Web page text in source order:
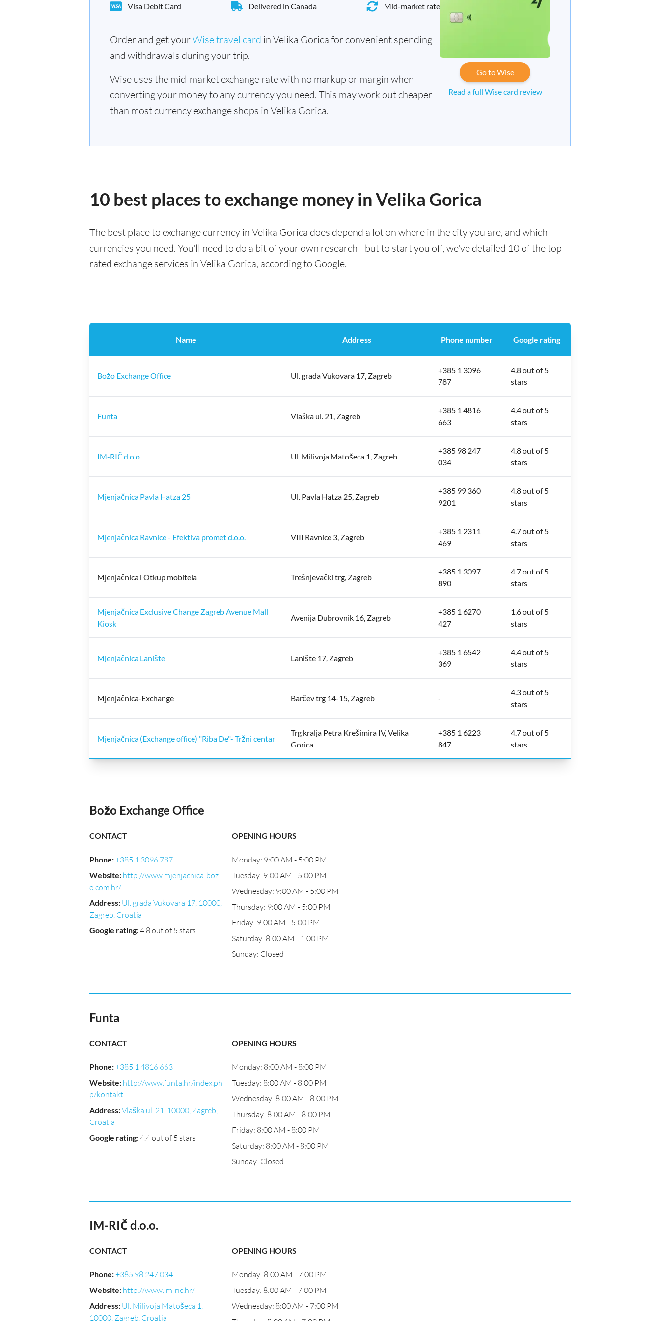
Visa Debit Card Delivered in Canada Mid-market rate
Order and get yourWise travel card in Velika Gorica for convenient spending
and withdrawals during your trip.
Wise uses the mid-market exchange rate with no markup or margin when
converting your money to any currency you need. This may work out cheaper
than most currency exchange shops in Velika Gorica.
Go to Wise
Read a full Wise card review
10 best places to exchange money in Velika Gorica
The best place to exchange currency in Velika Gorica does depend a lot on where in the city you are, and which
currencies you need. You'll need to do a bit of your own research - but to start you off, we've detailed 10 of the top
rated exchange services in Velika Gorica, according to Google.
Name Address Phone number Google rating
Božo Exchange Office Ul. grada Vukovara 17, Zagreb
+385 1 3096
787
4.8 out of 5
stars
Funta Vlaška ul. 21, Zagreb
+385 1 4816
663
4.4 out of 5
stars
IM-RIČ d.o.o. Ul. Milivoja Matošeca 1, Zagreb
+385 98 247
034
4.8 out of 5
stars
Mjenjačnica Pavla Hatza 25 Ul. Pavla Hatza 25, Zagreb
+385 99 360
9201
4.8 out of 5
stars
Mjenjačnica Ravnice - Efektiva promet d.o.o. VIII Ravnice 3, Zagreb
+385 1 2311
469
4.7 out of 5
stars
Mjenjačnica i Otkup mobitela Trešnjevački trg, Zagreb
+385 1 3097
890
4.7 out of 5
stars
Mjenjačnica Exclusive Change Zagreb Avenue Mall
Kiosk
Avenija Dubrovnik 16, Zagreb
+385 1 6270
427
1.6 out of 5
stars
Mjenjačnica Lanište Lanište 17, Zagreb
+385 1 6542
369
4.4 out of 5
stars
Mjenjačnica-Exchange Barčev trg 14-15, Zagreb -
4.3 out of 5
stars
Mjenjačnica (Exchange office) "Riba De"- Tržni centar
Trg kralja Petra Krešimira IV, Velika
Gorica
+385 1 6223
847
4.7 out of 5
stars
Božo Exchange Office
CONTACT
Phone:+385 1 3096 787
Website: http://www.mjenjacnica-boz
o.com.hr/
Address: Ul. grada Vukovara 17, 10000,
Zagreb, Croatia
Google rating:4.8 out of 5 stars
OPENING HOURS
Monday: 9:00 AM - 5:00 PM
Tuesday: 9:00 AM - 5:00 PM
Wednesday: 9:00 AM - 5:00 PM
Thursday: 9:00 AM - 5:00 PM
Friday: 9:00 AM - 5:00 PM
Saturday: 8:00 AM - 1:00 PM
Sunday: Closed
Funta
CONTACT
Phone:+385 1 4816 663
Website: http://www.funta.hr/index.ph
p/kontakt
Address:Vlaška ul. 21, 10000, Zagreb,
Croatia
Google rating:4.4 out of 5 stars
OPENING HOURS
Monday: 8:00 AM - 8:00 PM
Tuesday: 8:00 AM - 8:00 PM
Wednesday: 8:00 AM - 8:00 PM
Thursday: 8:00 AM - 8:00 PM
Friday: 8:00 AM - 8:00 PM
Saturday: 8:00 AM - 8:00 PM
Sunday: Closed
IM-RIČ d.o.o.
CONTACT
Phone:+385 98 247 034
Website: http://www.im-ric.hr/
Address: Ul. Milivoja Matošeca 1,
10000, Zagreb, Croatia
OPENING HOURS
Monday: 8:00 AM - 7:00 PM
Tuesday: 8:00 AM - 7:00 PM
Wednesday: 8:00 AM - 7:00 PM